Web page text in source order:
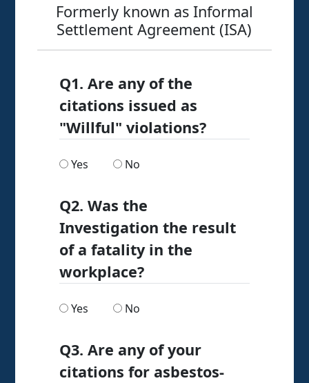
Formerly known as Informal
Settlement Agreement (ISA)
Q1. Are any of the
citations issued as
"Willful" violations?
Are any of the citations issued as "Willful"
Yes Are any of the citations issued as
No
Q2. Was the
Investigation the result
of a fatality in the
workplace?
Was the Investigation the result of a fatality
Yes Was the Investigation the result of
No
Q3. Are any of your
citations for asbestos-